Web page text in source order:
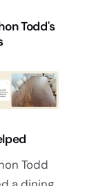
Todd's
Todd